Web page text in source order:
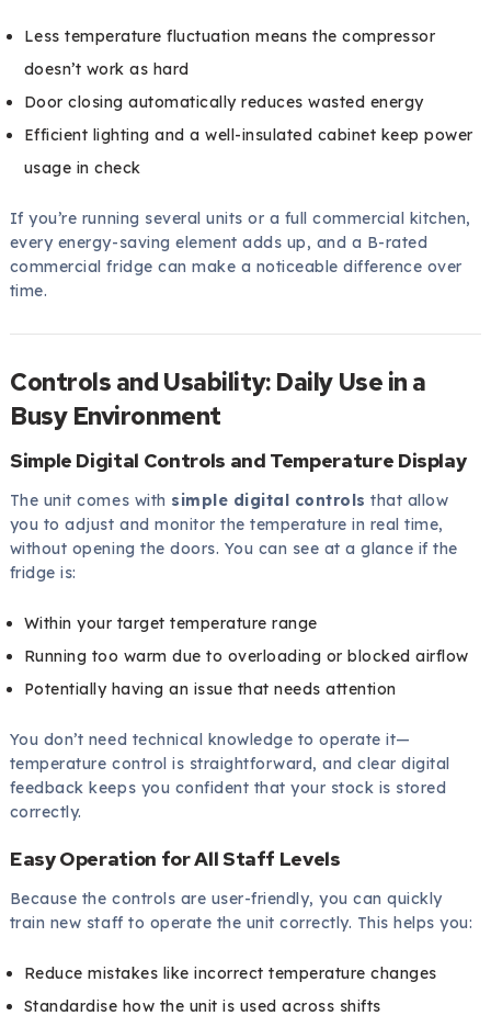
Less temperature fluctuation means the compressor
doesn’t work as hard
Door closing automatically reduces wasted energy
Efficient lighting and a well-insulated cabinet keep power
usage in check
If you’re running several units or a full commercial kitchen,
every energy-saving element adds up, and a B-rated
commercial fridge can make a noticeable difference over
time.
Controls and Usability: Daily Use in a
Busy Environment
Simple Digital Controls and Temperature Display
The unit comes with simple digital controls that allow
you to adjust and monitor the temperature in real time,
without opening the doors. You can see at a glance if the
fridge is:
Within your target temperature range
Running too warm due to overloading or blocked airflow
Potentially having an issue that needs attention
You don’t need technical knowledge to operate it—
temperature control is straightforward, and clear digital
feedback keeps you confident that your stock is stored
correctly.
Easy Operation for All Staff Levels
Because the controls are user-friendly, you can quickly
train new staff to operate the unit correctly. This helps you:
Reduce mistakes like incorrect temperature changes
Standardise how the unit is used across shifts